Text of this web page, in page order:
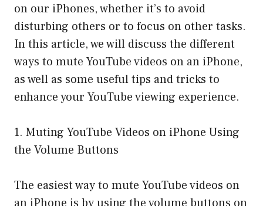
on our iPhones, whether it’s to avoid
disturbing others or to focus on other tasks.
In this article, we will discuss the different
ways to mute YouTube videos on an iPhone,
as well as some useful tips and tricks to
enhance your YouTube viewing experience.
1. Muting YouTube Videos on iPhone Using
the Volume Buttons
The easiest way to mute YouTube videos on